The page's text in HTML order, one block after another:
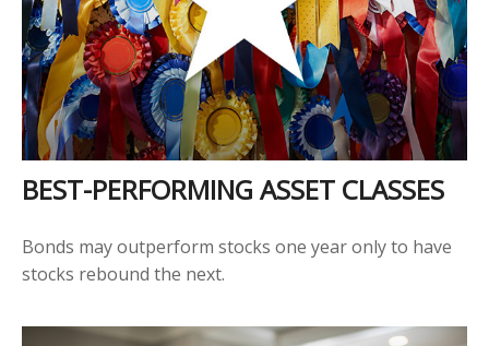
BEST-PERFORMING ASSET CLASSES
Bonds may outperform stocks one year only to have
stocks rebound the next.